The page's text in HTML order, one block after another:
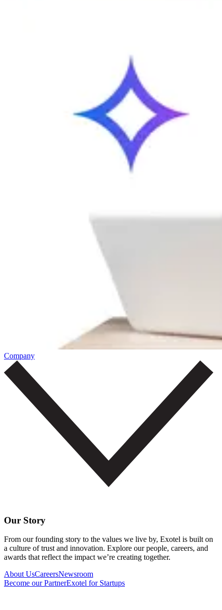
Company
Our Story
From our founding story to the values we live by, Exotel is built on
a culture of trust and innovation. Explore our people, careers, and
awards that reflect the impact we’re creating together.
About UsCareersNewsroom
Become our PartnerExotel for Startups